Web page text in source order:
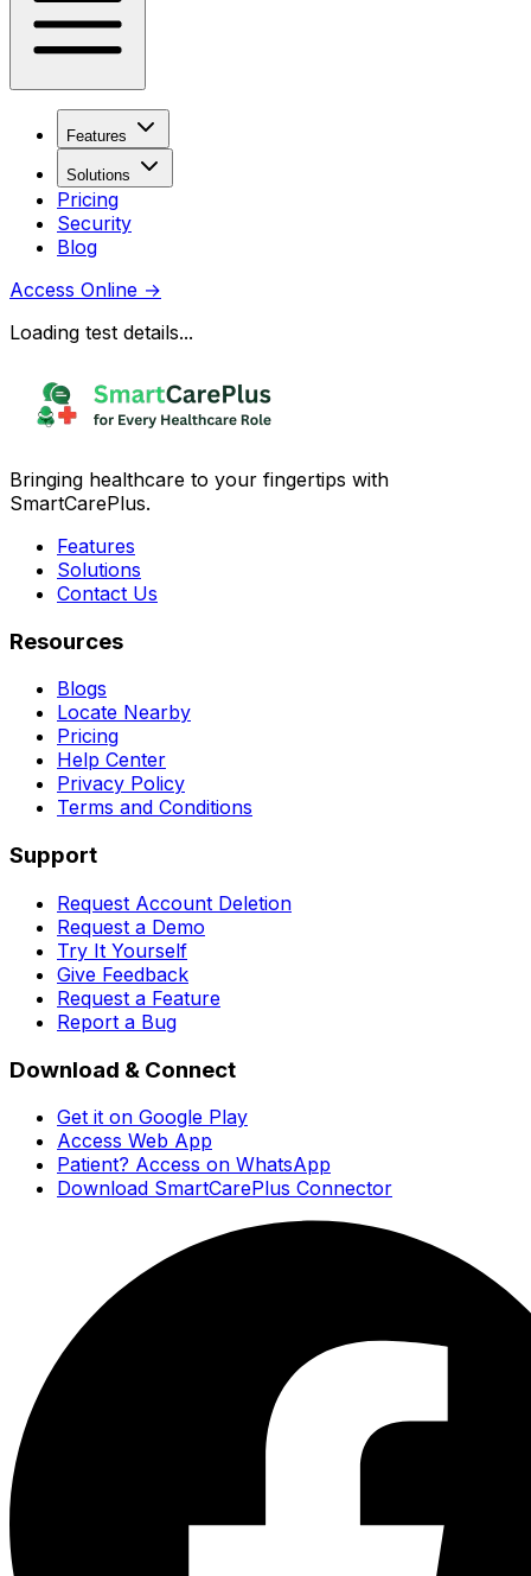
Features
Solutions
Pricing
Security
Blog
Access Online →
Loading test details...
Bringing healthcare to your fingertips with
SmartCarePlus.
Features
Solutions
Contact Us
Resources
Blogs
Locate Nearby
Pricing
Help Center
Privacy Policy
Terms and Conditions
Support
Request Account Deletion
Request a Demo
Try It Yourself
Give Feedback
Request a Feature
Report a Bug
Download & Connect
Get it on Google Play
Access Web App
Patient? Access on WhatsApp
Download SmartCarePlus Connector